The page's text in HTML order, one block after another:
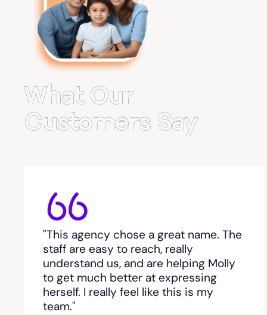
Belvedere Park
Belville
Bemiss
Berkeley Lake
Bethlehem, GA
Between
Bishop
Blackshear
What Our
Customers Say
"This agency chose a great name. The
staff are easy to reach, really
understand us, and are helping Molly
to get much better at expressing
herself. I really feel like this is my
team."